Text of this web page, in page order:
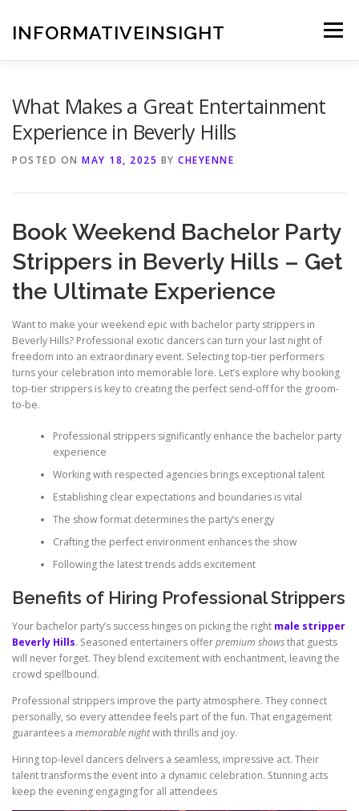
contentINFORMATIVEINSIGHT Menu
What Makes a Great Entertainment
Experience in Beverly Hills
POSTED ON MAY 18, 2025 BY CHEYENNE
Book Weekend Bachelor Party
Strippers in Beverly Hills – Get
the Ultimate Experience
Want to make your weekend epic with bachelor party strippers in
Beverly Hills? Professional exotic dancers can turn your last night of
freedom into an extraordinary event. Selecting top-tier performers
turns your celebration into memorable lore. Let’s explore why booking
top-tier strippers is key to creating the perfect send-off for the groom-
to-be.
Professional strippers significantly enhance the bachelor party
experience
Working with respected agencies brings exceptional talent
Establishing clear expectations and boundaries is vital
The show format determines the party’s energy
Crafting the perfect environment enhances the show
Following the latest trends adds excitement
Benefits of Hiring Professional Strippers
Your bachelor party’s success hinges on picking the right male stripper
Beverly Hills. Seasoned entertainers offerpremium showsthat guests
will never forget. They blend excitement with enchantment, leaving the
crowd spellbound.
Professional strippers improve the party atmosphere. They connect
personally, so every attendee feels part of the fun. That engagement
guarantees a memorable nightwith thrills and joy.
Hiring top-level dancers delivers a seamless, impressive act. Their
talent transforms the event into a dynamic celebration. Stunning acts
keep the evening engaging for all attendees